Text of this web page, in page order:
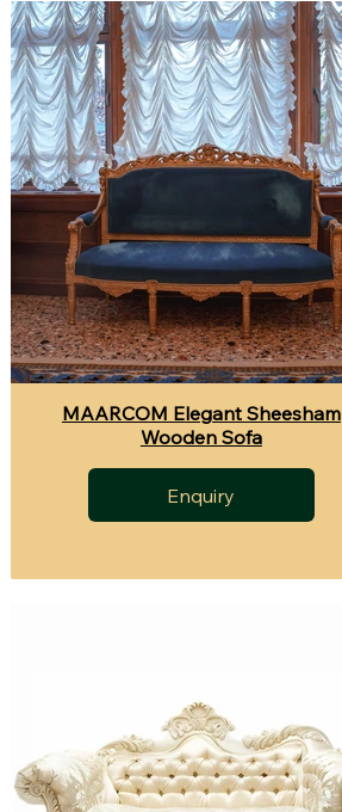
MAARCOM Elegant Sheesham
Wooden Sofa
Enquiry